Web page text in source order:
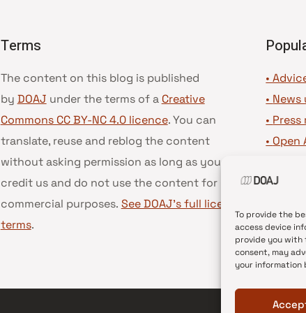
To provide the
access device
provide you with
consent, may
your information
Terms
The content on this blog is published
by DOAJ under the terms of a Creative
Commons CC BY-NC 4.0 licence. You can
translate, reuse and reblog the content
without asking permission as long as you
credit us and do not use the content for
commercial purposes. See DOAJ’s full license
terms.
•
• News
• Press
• Open
•DOAJ